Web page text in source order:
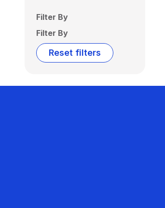
Filter By
Filter By
Reset filters